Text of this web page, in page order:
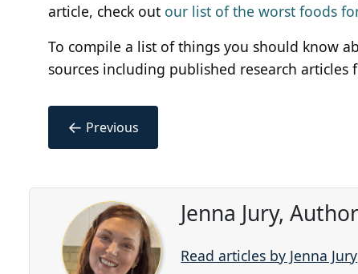
article, check out our list of the worst foods
To compile a list of things you should know
sources including published research articles
← Previous
Jenna Jury,
Read articles by Jenna Jury